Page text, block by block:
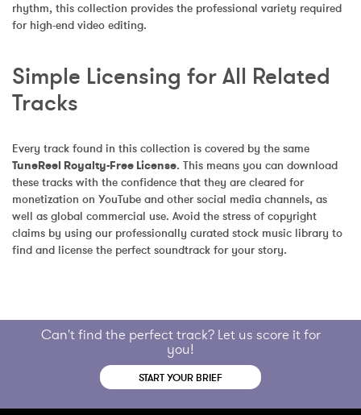
rhythm, this collection provides the professional variety required
for high-end video editing.
Simple Licensing for All Related
Tracks
Every track found in this collection is covered by the same
TuneReel Royalty-Free License. This means you can download
these tracks with the confidence that they are cleared for
monetization on YouTube and other social media channels, as
well as global commercial use. Avoid the stress of copyright
claims by using our professionally curated stock music library to
find and license the perfect soundtrack for your story.
Can't find the perfect track? Let us score it for
you!
START YOUR BRIEF